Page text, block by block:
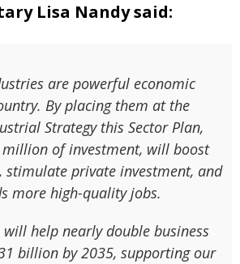
Lisa Nandy said:
are powerful economic
By placing them at the
Strategy this Sector Plan,
million of investment, will boost
stimulate private investment, and
more high-quality jobs.
will help nearly double business
billion by 2035, supporting our